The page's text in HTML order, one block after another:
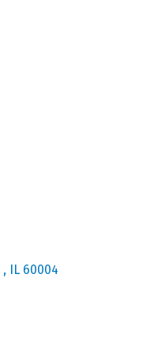
IL 60004